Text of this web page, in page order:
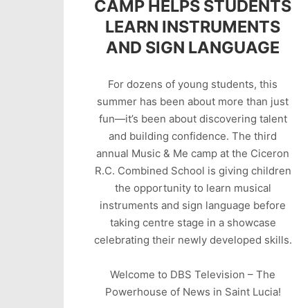
CAMP HELPS STUDENTS
LEARN INSTRUMENTS
AND SIGN LANGUAGE
For dozens of young students, this
summer has been about more than just
fun—it’s been about discovering talent
and building confidence. The third
annual Music & Me camp at the Ciceron
R.C. Combined School is giving children
the opportunity to learn musical
instruments and sign language before
taking centre stage in a showcase
celebrating their newly developed skills.
Welcome to DBS Television – The
Powerhouse of News in Saint Lucia!